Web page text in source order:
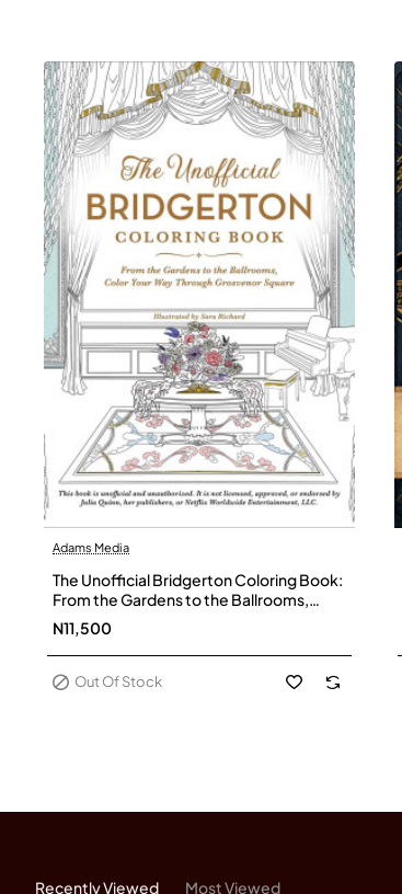
Out Of Stock
Adams Media
The Unofficial Bridgerton Coloring Book:
From the Gardens to the Ballrooms,
Color Your Way Through Grosvenor
Square by Sara Richard - Paperback
N11,500
Out Of Stock
Recently Viewed Most Viewed